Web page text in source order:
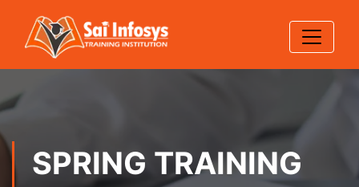
SPRING TRAINING